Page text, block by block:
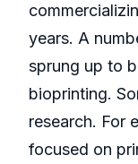
years. A
sprung up to
bioprinting.
research. For
focused on